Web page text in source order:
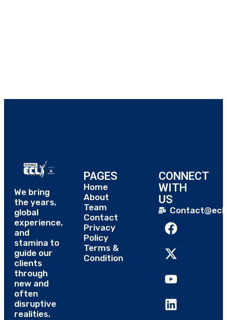
We bring
the years,
global
experience,
and
stamina to
guide our
clients
through
new and
often
disruptive
realities.
PAGES
Home
About
Team
Contact
Privacy
Policy
Terms &
Condition
CONNECT
WITH
US